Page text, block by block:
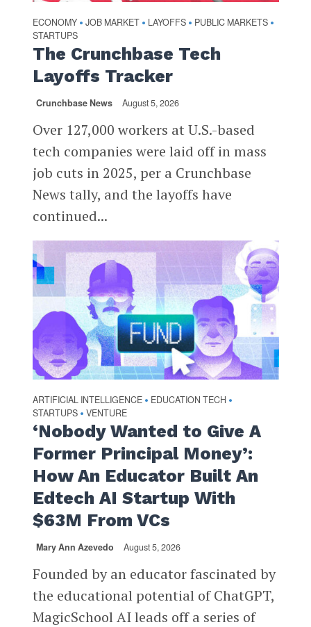
ECONOMY • JOB MARKET • LAYOFFS • PUBLIC MARKETS •
STARTUPS
The Crunchbase Tech
Layoffs Tracker
Crunchbase News August 5, 2026
Over 127,000 workers at U.S.-based
tech companies were laid off in mass
job cuts in 2025, per a Crunchbase
News tally, and the layoffs have
continued...
ARTIFICIAL INTELLIGENCE • EDUCATION TECH •
STARTUPS • VENTURE
‘Nobody Wanted to Give A
Former Principal Money’:
How An Educator Built An
Edtech AI Startup With
$63M From VCs
Mary Ann Azevedo August 5, 2026
Founded by an educator fascinated by
the educational potential of ChatGPT,
MagicSchool AI leads off a series of